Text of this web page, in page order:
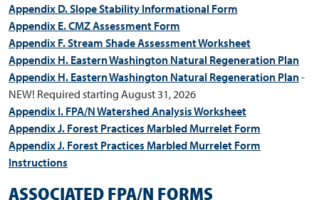
Appendix D. Slope Stability Informational Form
Appendix E. CMZ Assessment Form
Appendix F. Stream Shade Assessment Worksheet
Appendix H. Eastern Washington Natural Regeneration Plan
Appendix H. Eastern Washington Natural Regeneration Plan-
NEW! Required starting August 31, 2026
Appendix I. FPA/N Watershed Analysis Worksheet
Appendix J. Forest Practices Marbled Murrelet Form
Appendix J. Forest Practices Marbled Murrelet Form
Instructions
ASSOCIATED FPA/N FORMS